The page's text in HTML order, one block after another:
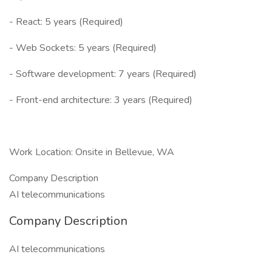
- React: 5 years (Required)
- Web Sockets: 5 years (Required)
- Software development: 7 years (Required)
- Front-end architecture: 3 years (Required)
Work Location: Onsite in Bellevue, WA
Company Description
AI telecommunications
Company Description
AI telecommunications